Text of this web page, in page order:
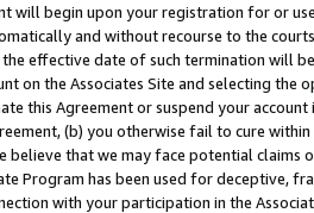
will begin upon your registration for or
and without recourse to the
effective date of such termination will
on the Associates Site and selecting the
this Agreement or suspend your
(b) you otherwise fail to cure
believe that we may face potential
Program has been used for deceptive,
with your participation in the